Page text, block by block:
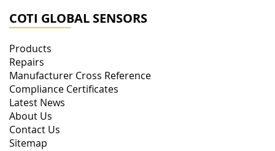
COTI GLOBAL SENSORS
Products
Repairs
Manufacturer Cross Reference
Compliance Certificates
Latest News
About Us
Contact Us
Sitemap